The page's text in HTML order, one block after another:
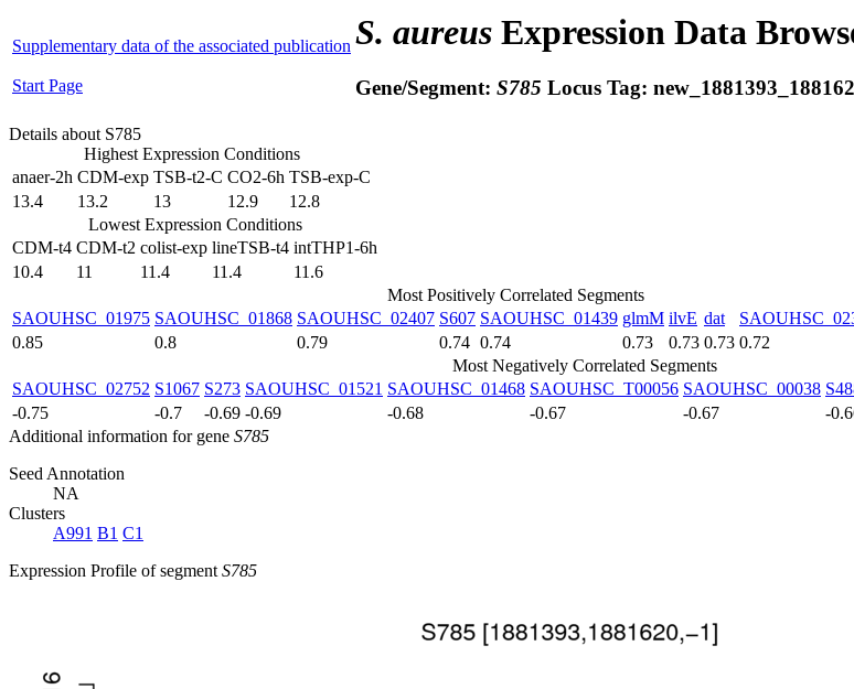
Supplementary data of the associated publication
Start Page
S. aureus Expression Data
Gene/Segment: S785 Locus Tag:
Details about S785
Highest Expression Conditions
anaer-2h CDM-exp TSB-t2-C CO2-6h TSB-exp-C
13.4
13.2 13 12.9
12.8
Lowest Expression Conditions
CDM-t4 CDM-t2 colist-exp lineTSB-t4 intTHP1-6h
10.4
11 11.4 11.4
11.6
Most Positively Correlated Segments
SAOUHSC_01975 SAOUHSC_01868 SAOUHSC_02407 S607 SAOUHSC_01439 glmM ilvE dat
0.85
0.8 0.79 0.74 0.74 0.73 0.73 0.73 0.72
Most Negatively Correlated Segments
SAOUHSC_02752 S1067 S273 SAOUHSC_01521 SAOUHSC_01468 SAOUHSC_T00056 SAOUHSC_00038
-0.75
-0.7 -0.69 -0.69 -0.68 -0.67 -0.67 -
Additional information for gene S785
Seed Annotation
NA
Clusters
A991 B1 C1
Expression Profile of segment S785